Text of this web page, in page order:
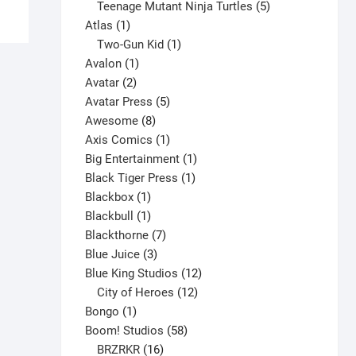
has
variants.
on
the
products
Teenage Mutant Ninja Turtles 5
Atlas 11
product
Two-Gun Kid 1
Avalon 11
product
Avatar 22
products
Avatar Press 55
Awesome 88
products
Axis Comics 11
product
Big Entertainment 11
product
Black Tiger Press 11
Blackbox 11
product
Blackbull 11
product
Blackthorne 77
Blue Juice 33
products
Blue King Studios 1212
products
City of Heroes 12
Bongo 11
product
Boom! Studios 5858
BRZRKR 16